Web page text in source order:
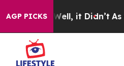
AGP PICKS
Well, it Didn’t As war